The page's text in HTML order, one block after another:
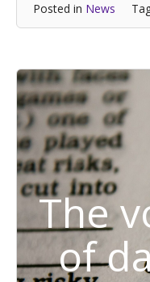
Posted in News
The
of